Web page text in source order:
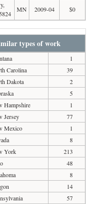
MN 2009-04 $0
types of work
1
Carolina
39
Dakota
2
5
Hampshire
1
Jersey
77
Mexico
1
8
York
213
48
8
14
57